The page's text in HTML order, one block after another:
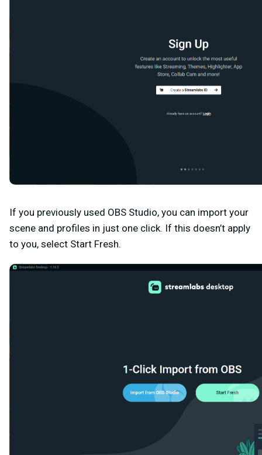
If you previously used OBS Studio, you can import your
scene and profiles in just one click. If this doesn’t apply
to you, select Start Fresh.